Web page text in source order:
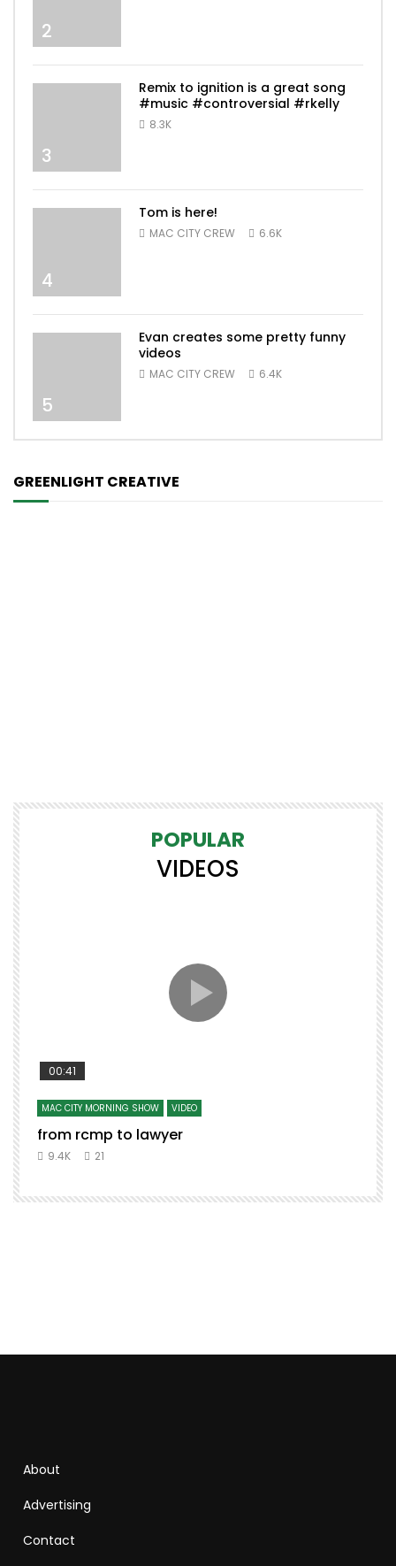
2
3
Remix to ignition is a great song
#music #controversial #rkelly
8.3K
4
Tom is here!
MAC CITY CREW 6.6K
5
Evan creates some pretty funny
videos
MAC CITY CREW 6.4K
GREENLIGHT CREATIVE
POPULAR
VIDEOS
00:41
MAC CITY MORNING SHOW VIDEO
from rcmp to lawyer
9.4K 21
About
Advertising
Contact